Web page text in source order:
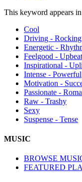
This keyword appears
Cool
Driving - Rocking
Energetic -
Feelgood - Upbeat
Inspirational -
Intense - Powerful
Motivation -
Passionate -
Raw - Trashy
Sexy
Suspense - Tense
MUSIC
BROWSE
FEATURED